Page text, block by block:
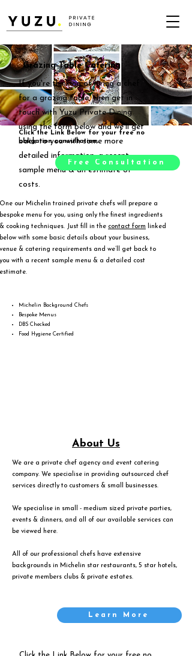
Grazing Table Catering
If you're thinking of hiring a chef
for a grazing table, then get in
touch with Yuzu Private Dining
using the form below and we'll get
back to you with some more
detailed information, a recent
sample menu & an estimate of
costs.
One our Michelin trained private chefs will prepare a
bespoke menu for you, using only the finest ingredients
& cooking techniques. Just fill in the contact form linked
below with some basic details about your business,
venue & catering requirements and we’ll get back to
you with a recent sample menu & a detailed cost
estimate.
Click the Link Below for your free no
obligation consultation.
Free Consultation
Michelin Background Chefs
Bespoke Menus
DBS Checked
Food Hygiene Certified
About Us
We are a private chef agency and event catering
company. We specialise in providing outsourced chef
services directly to customers & small businesses.
We specialise in small - medium sized private parties,
events & dinners, and all of our available services can
be viewed
here.
All of our professional chefs have extensive
backgrounds in Michelin star restaurants, 5 star hotels,
private members clubs & private estates.
Learn More